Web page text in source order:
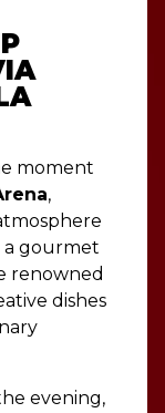
moment
,
gourmet
renowned
dishes
evening,